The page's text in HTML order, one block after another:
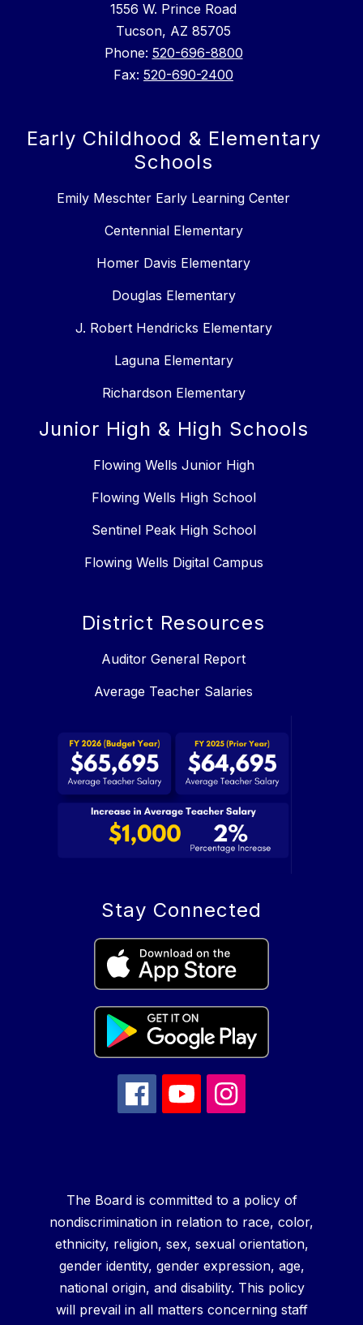
1556 W. Prince Road
Tucson, AZ 85705
Phone: 520-696-8800
Fax: 520-690-2400
Early Childhood & Elementary
Schools
Emily Meschter Early Learning Center
Centennial Elementary
Homer Davis Elementary
Douglas Elementary
J. Robert Hendricks Elementary
Laguna Elementary
Richardson Elementary
Junior High & High Schools
Flowing Wells Junior High
Flowing Wells High School
Sentinel Peak High School
Flowing Wells Digital Campus
District Resources
Auditor General Report
Average Teacher Salaries
Stay Connected
The Board is committed to a policy of
nondiscrimination in relation to race, color,
ethnicity, religion, sex, sexual orientation,
gender identity, gender expression, age,
national origin, and disability. This policy
will prevail in all matters concerning staff